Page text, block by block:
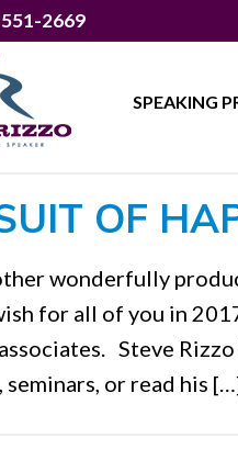
2669
SPEAKING
OF
wonderfully
for all of you in
Steve
seminars, or read his